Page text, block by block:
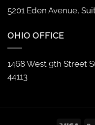
5201 Eden Avenue,
OHIO OFFICE
1468 West 9th Street
44113